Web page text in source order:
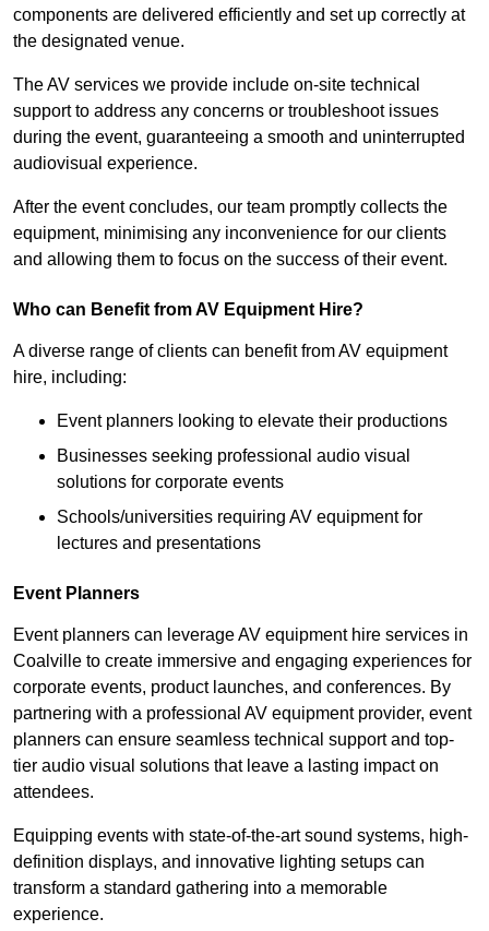
components are delivered efficiently and set up correctly at
the designated venue.
The AV services we provide include on-site technical
support to address any concerns or troubleshoot issues
during the event, guaranteeing a smooth and uninterrupted
audiovisual experience.
After the event concludes, our team promptly collects the
equipment, minimising any inconvenience for our clients
and allowing them to focus on the success of their event.
Who can Benefit from AV Equipment Hire?
A diverse range of clients can benefit from AV equipment
hire, including:
Event planners looking to elevate their productions
Businesses seeking professional audio visual
solutions for corporate events
Schools/universities requiring AV equipment for
lectures and presentations
Event Planners
Event planners can leverage AV equipment hire services in
Coalville to create immersive and engaging experiences for
corporate events, product launches, and conferences. By
partnering with a professional AV equipment provider, event
planners can ensure seamless technical support and top-
tier audio visual solutions that leave a lasting impact on
attendees.
Equipping events with state-of-the-art sound systems, high-
definition displays, and innovative lighting setups can
transform a standard gathering into a memorable
experience.